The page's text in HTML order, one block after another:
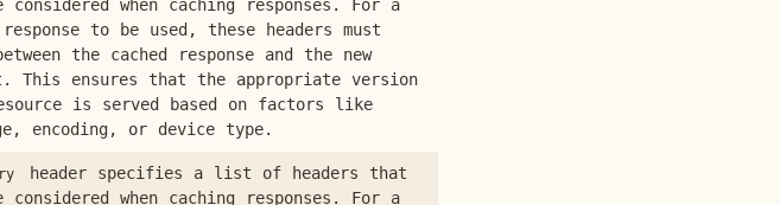
considered when caching responses. For a
response to be used, these headers must
the cached response and the new
This ensures that the appropriate version
is served based on factors like
encoding, or device type.
header specifies a list of headers that
considered when caching responses. For a